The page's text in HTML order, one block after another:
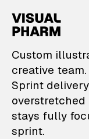
Custom
creative team.
Sprint
stays fully
sprint.